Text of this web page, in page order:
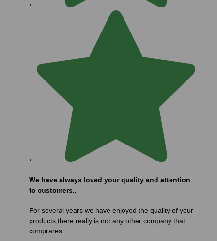
We have always loved your quality and attention
to customers..
For several years we have enjoyed the quality of your
products,there really is not any other company that
comprares.